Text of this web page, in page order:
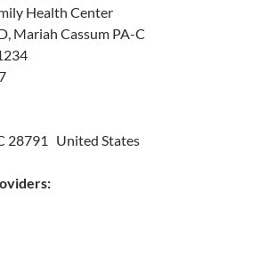
Health Center
Mariah Cassum PA-C
28791 United States